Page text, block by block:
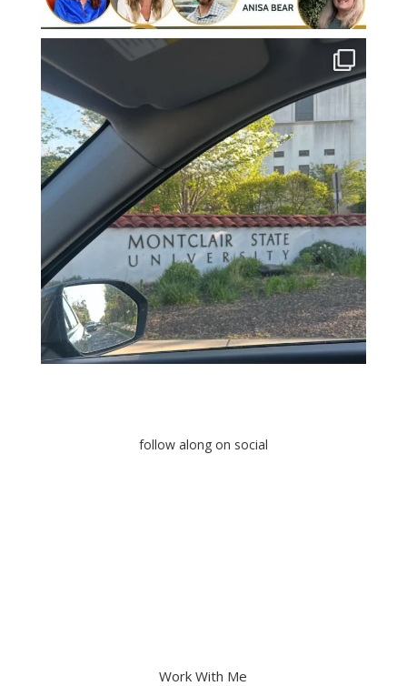
follow along on social
Work With Me